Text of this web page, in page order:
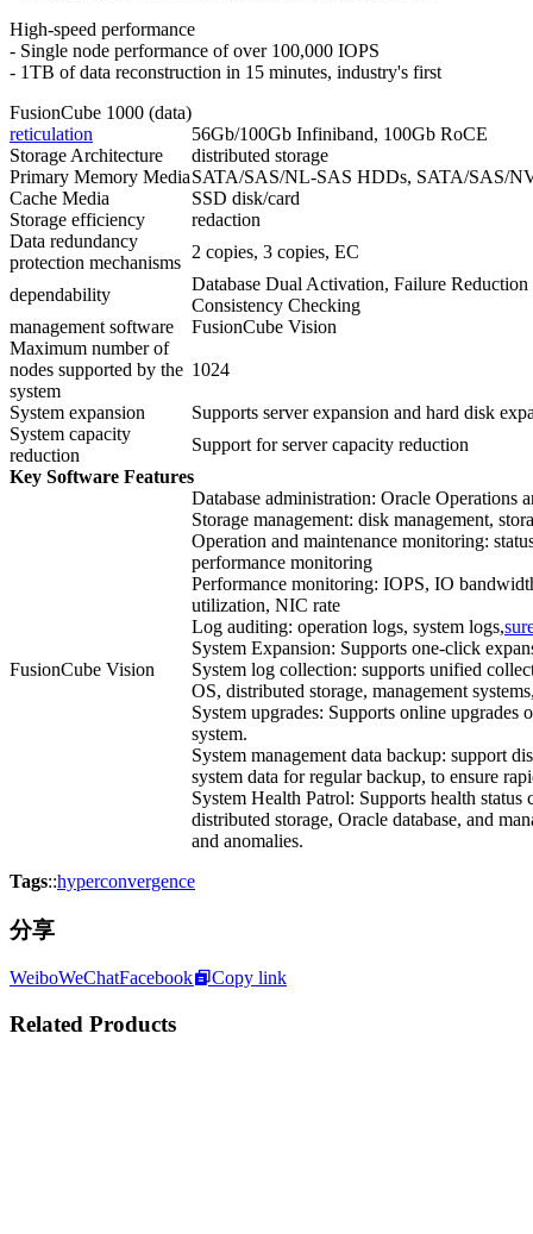
High-speed performance
- Single node performance of over 100,000 IOPS
- 1TB of data reconstruction in 15 minutes, industry's first
FusionCube 1000 (data)
reticulation
56Gb/100Gb Infiniband, 100Gb RoCE
Storage Architecture
distributed storage
Primary Memory MediaSATA/SAS/NL-SAS HDDs, SATA/SAS/
Cache Media
SSD disk/card
Storage efficiency
redaction
Data redundancy
protection mechanisms
2 copies, 3 copies, EC
dependability
Database Dual Activation, Failure
Consistency Checking
management software
FusionCube Vision
Maximum number of
nodes supported by the
system
1024
System expansion
Supports server expansion and hard disk
System capacity
reduction
Support for server capacity reduction
Key Software Features
FusionCube Vision
Database administration: Oracle Operations
Storage management: disk management,
Operation and maintenance monitoring:
performance monitoring
Performance monitoring: IOPS, IO
utilization, NIC rate
Log auditing: operation logs, system logs,
System Expansion: Supports one-click
System log collection: supports unified
OS, distributed storage, management
System upgrades: Supports online upgrades
system.
System management data backup: support
system data for regular backup, to ensure
System Health Patrol: Supports health
distributed storage, Oracle database, and
and anomalies.
Tags::hyperconvergence
分享
WeiboWeChatFacebook Copy link
Related Products